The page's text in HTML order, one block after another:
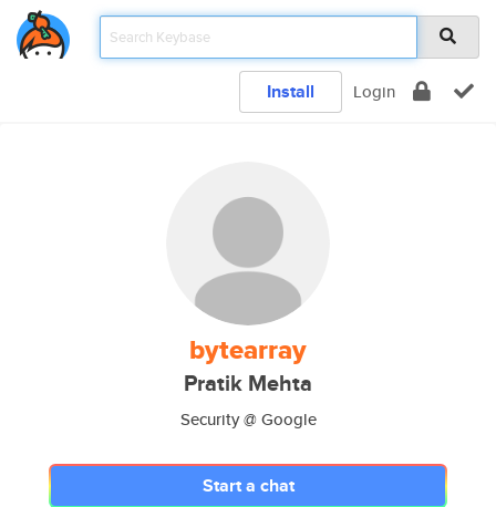
Install Login
bytearray
Pratik Mehta
Security @ Google
Start a chat